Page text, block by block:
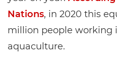
Nations, in 2020 this
million people working
aquaculture.